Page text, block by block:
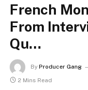
French
From
Qu…
By Producer Gang
2 Mins Read